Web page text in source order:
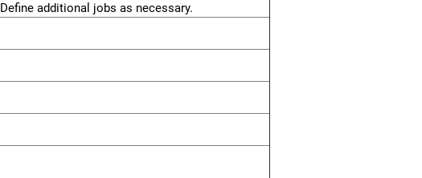
Define additional jobs as necessary.